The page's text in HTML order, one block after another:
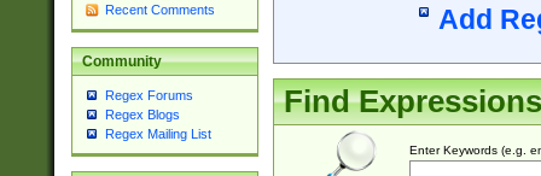
Recent Comments
Community
Regex Forums
Regex Blogs
Regex Mailing List
Add
Find Expressions
Enter Keywords (e.g.